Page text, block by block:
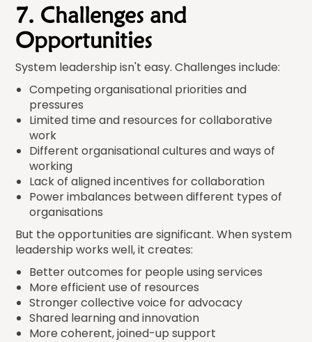
7. Challenges and
Opportunities
System leadership isn't easy. Challenges include:
Competing organisational priorities and
pressures
Limited time and resources for collaborative
work
Different organisational cultures and ways of
working
Lack of aligned incentives for collaboration
Power imbalances between different types of
organisations
But the opportunities are significant. When system
leadership works well, it creates:
Better outcomes for people using services
More efficient use of resources
Stronger collective voice for advocacy
Shared learning and innovation
More coherent, joined-up support